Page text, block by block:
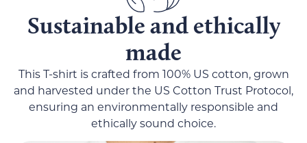
Sustainable and ethically
made
This T-shirt is crafted from 100% US cotton, grown
and harvested under the US Cotton Trust Protocol,
ensuring an environmentally responsible and
ethically sound choice.